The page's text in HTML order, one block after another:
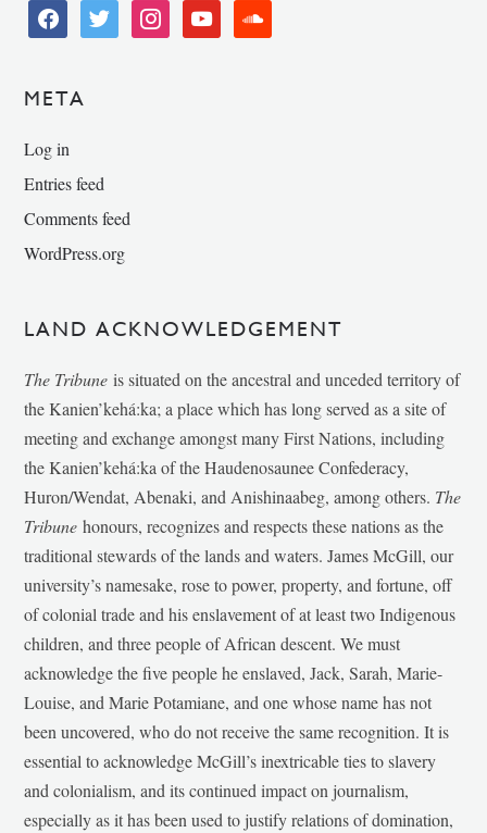
facebooktwitter instagramyoutube soundcloud
META
Log in
Entries feed
Comments feed
WordPress.org
LAND ACKNOWLEDGEMENT
The Tribune is situated on the ancestral and unceded territory of
the Kanien’kehá:ka; a place which has long served as a site of
meeting and exchange amongst many First Nations, including
the Kanien’kehá:ka of the Haudenosaunee Confederacy,
Huron/Wendat, Abenaki, and Anishinaabeg, among others. The
Tribunehonours, recognizes and respects these nations as the
traditional stewards of the lands and waters. James McGill, our
university’s namesake, rose to power, property, and fortune, off
of colonial trade and his enslavement of at least two Indigenous
children, and three people of African descent. We must
acknowledge the five people he enslaved, Jack, Sarah, Marie-
Louise, and Marie Potamiane, and one whose name has not
been uncovered, who do not receive the same recognition. It is
essential to acknowledge McGill’s inextricable ties to slavery
and colonialism, and its continued impact on journalism,
especially as it has been used to justify relations of domination,